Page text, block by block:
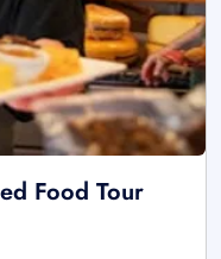
Food Tour